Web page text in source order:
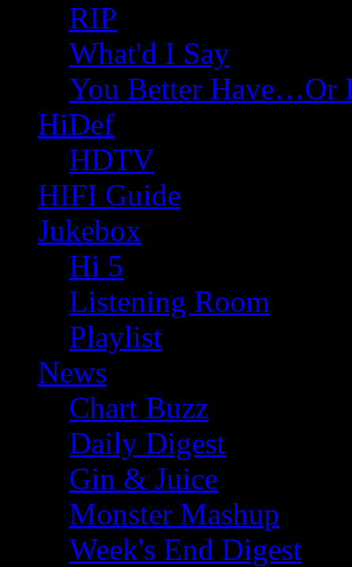
RIP
What'd I Say
You Better Have…Or
HiDef
HDTV
HIFI Guide
Jukebox
Hi 5
Listening Room
Playlist
News
Chart Buzz
Daily Digest
Gin & Juice
Monster Mashup
Week's End Digest